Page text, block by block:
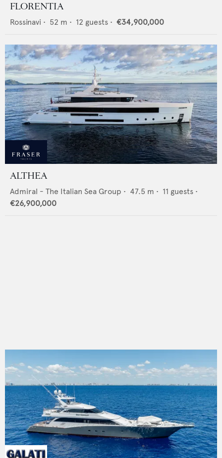
FLORENTIA
Rossinavi • 52 m • 12 guests • €34,900,000
ALTHEA
Admiral - The Italian Sea Group • 47.5 m • 11 guests •
€26,900,000